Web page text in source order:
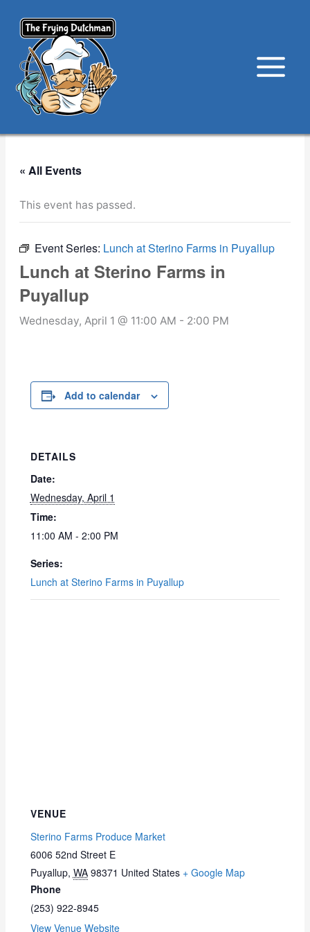
content
« All Events
This event has passed.
Event Series: Lunch at Sterino Farms in Puyallup
Lunch at Sterino Farms in
Puyallup
Wednesday, April 1 @ 11:00 AM - 2:00 PM
Add to calendar
DETAILS
Date:
Wednesday, April 1
Time:
11:00 AM - 2:00 PM
Series:
Lunch at Sterino Farms in Puyallup
VENUE
Sterino Farms Produce Market
6006 52nd Street E
Puyallup, WA 98371 United States + Google Map
Phone
(253) 922-8945
View Venue Website